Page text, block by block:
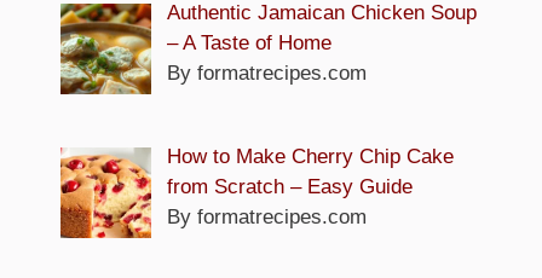
Authentic Jamaican Chicken Soup
– A Taste of Home
By formatrecipes.com
How to Make Cherry Chip Cake
from Scratch – Easy Guide
By formatrecipes.com